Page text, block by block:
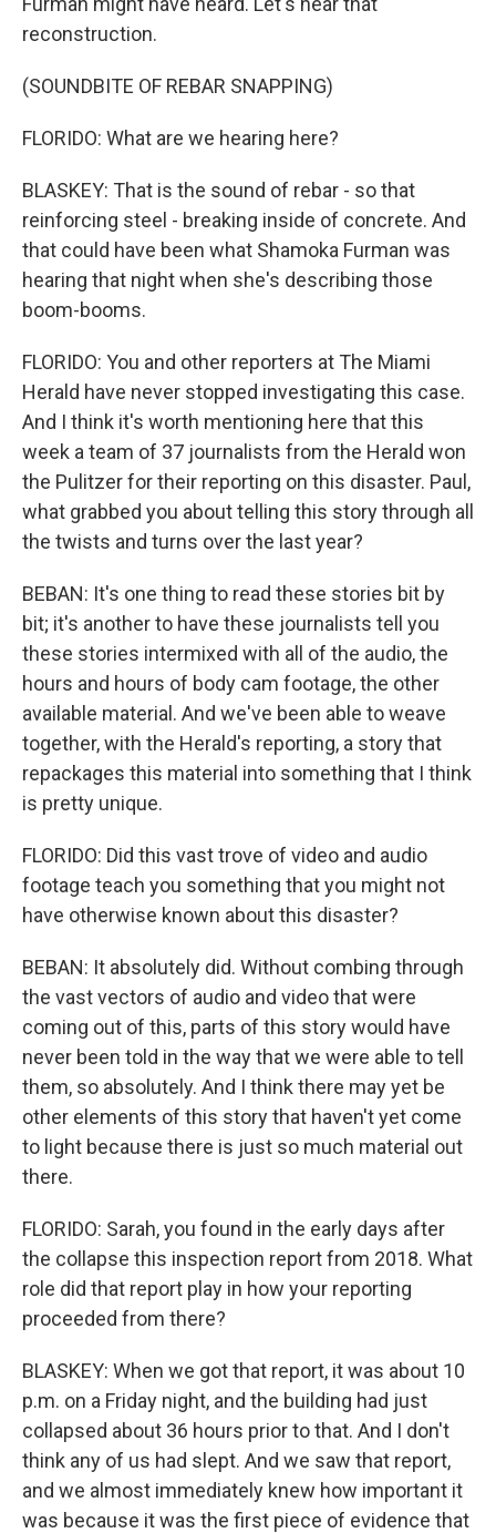
reconstruction.
(SOUNDBITE OF REBAR SNAPPING)
FLORIDO: What are we hearing here?
BLASKEY: That is the sound of rebar - so that
reinforcing steel - breaking inside of concrete. And
that could have been what Shamoka Furman was
hearing that night when she's describing those
boom-booms.
FLORIDO: You and other reporters at The Miami
Herald have never stopped investigating this case.
And I think it's worth mentioning here that this
week a team of 37 journalists from the Herald won
the Pulitzer for their reporting on this disaster. Paul,
what grabbed you about telling this story through all
the twists and turns over the last year?
BEBAN: It's one thing to read these stories bit by
bit; it's another to have these journalists tell you
these stories intermixed with all of the audio, the
hours and hours of body cam footage, the other
available material. And we've been able to weave
together, with the Herald's reporting, a story that
repackages this material into something that I think
is pretty unique.
FLORIDO: Did this vast trove of video and audio
footage teach you something that you might not
have otherwise known about this disaster?
BEBAN: It absolutely did. Without combing through
the vast vectors of audio and video that were
coming out of this, parts of this story would have
never been told in the way that we were able to tell
them, so absolutely. And I think there may yet be
other elements of this story that haven't yet come
to light because there is just so much material out
there.
FLORIDO: Sarah, you found in the early days after
the collapse this inspection report from 2018. What
role did that report play in how your reporting
proceeded from there?
BLASKEY: When we got that report, it was about 10
p.m. on a Friday night, and the building had just
collapsed about 36 hours prior to that. And I don't
think any of us had slept. And we saw that report,
and we almost immediately knew how important it
was because it was the first piece of evidence that